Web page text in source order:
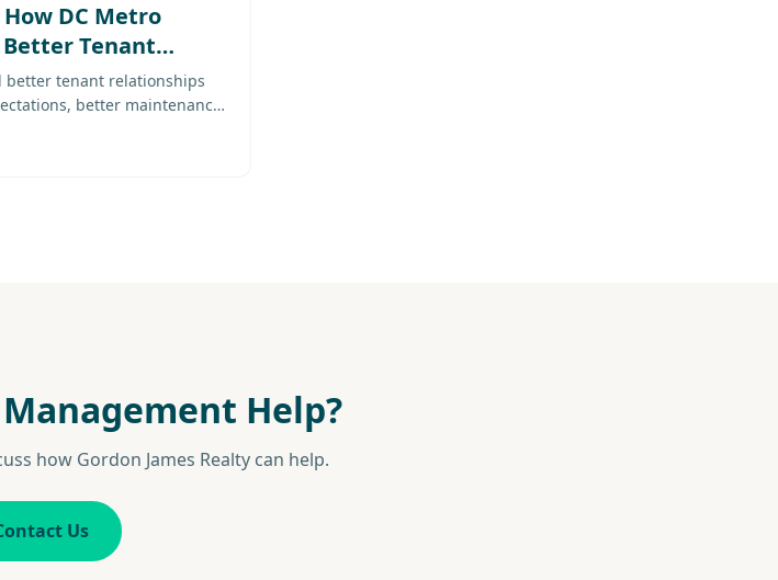
DC Metro
Tenant
6)
better tenant relationships
better maintenance
Help?
how Gordon James Realty can help.
Us